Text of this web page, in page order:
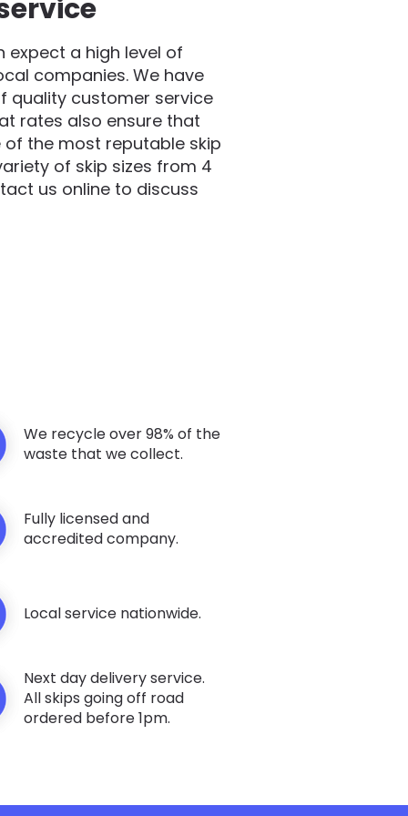
a high level of
companies. We have
quality customer service
rates also ensure that
the most reputable skip
of skip sizes from 4
us online to discuss
We recycle over 98% of the
waste that we collect.
Fully licensed and
accredited company.
Local service nationwide.
Next day delivery service.
All skips going off road
ordered before 1pm.